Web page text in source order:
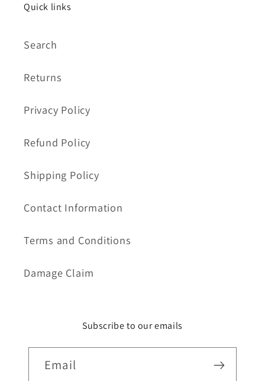
Quick links
Search
Returns
Privacy Policy
Refund Policy
Shipping Policy
Contact Information
Terms and Conditions
Damage Claim
Subscribe to our emails
Email